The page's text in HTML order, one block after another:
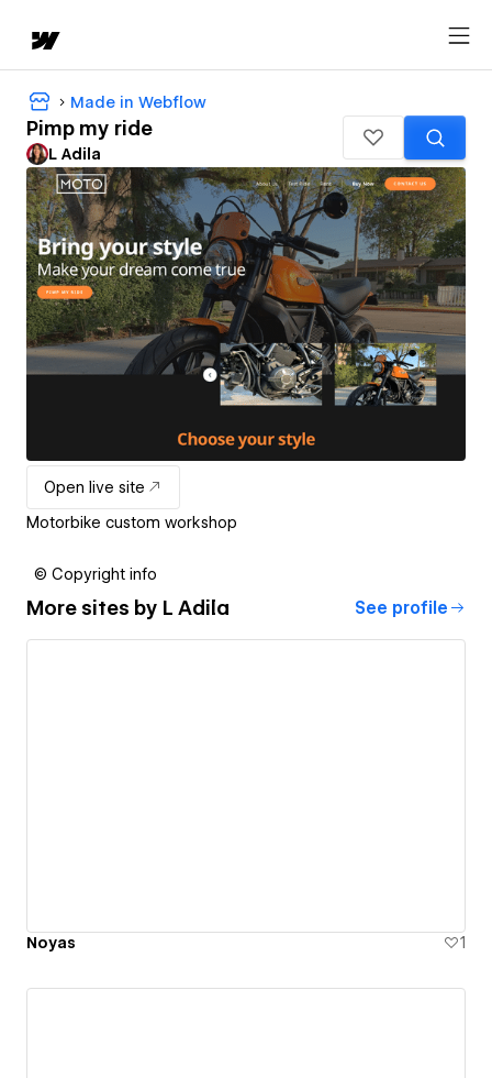
Made in Webflow
Pimp my ride
L Adila
Open live site
Motorbike custom workshop
© Copyright info
More sites by L Adila See profile
Noyas 1